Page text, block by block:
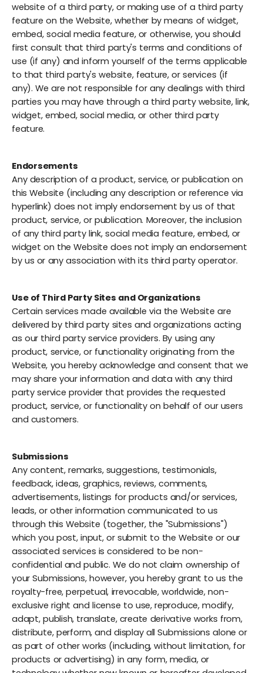
website of a third party, or making use of a third party
feature on the Website, whether by means of widget,
embed, social media feature, or otherwise, you should
first consult that third party's terms and conditions of
use (if any) and inform yourself of the terms applicable
to that third party's website, feature, or services (if
any). We are not responsible for any dealings with third
parties you may have through a third party website, link,
widget, embed, social media, or other third party
feature.
Endorsements
Any description of a product, service, or publication on
this Website (including any description or reference via
hyperlink) does not imply endorsement by us of that
product, service, or publication. Moreover, the inclusion
of any third party link, social media feature, embed, or
widget on the Website does not imply an endorsement
by us or any association with its third party operator.
Use of Third Party Sites and Organizations
Certain services made available via the Website are
delivered by third party sites and organizations acting
as our third party service providers. By using any
product, service, or functionality originating from the
Website, you hereby acknowledge and consent that we
may share your information and data with any third
party service provider that provides the requested
product, service, or functionality on behalf of our users
and customers.
Submissions
Any content, remarks, suggestions, testimonials,
feedback, ideas, graphics, reviews, comments,
advertisements, listings for products and/or services,
leads, or other information communicated to us
through this Website (together, the "Submissions")
which you post, input, or submit to the Website or our
associated services is considered to be non-
confidential and public. We do not claim ownership of
your Submissions, however, you hereby grant to us the
royalty-free, perpetual, irrevocable, worldwide, non-
exclusive right and license to use, reproduce, modify,
adapt, publish, translate, create derivative works from,
distribute, perform, and display all Submissions alone or
as part of other works (including, without limitation, for
products or advertising) in any form, media, or